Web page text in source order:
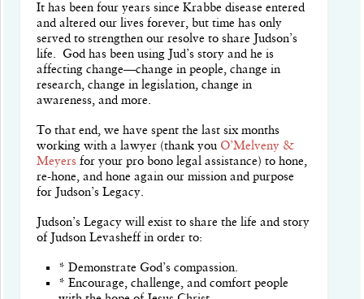
It has been four years since Krabbe disease entered
and altered our lives forever, but time has only
served to strengthen our resolve to share Judson’s
life. God has been using Jud’s story and he is
affecting change—change in people, change in
research, change in legislation, change in
awareness, and more.
To that end, we have spent the last six months
working with a lawyer (thank you O’Melveny &
Meyersfor your pro bono legal assistance) to hone,
re-hone, and hone again our mission and purpose
for Judson’s Legacy.
Judson’s Legacy will exist to share the life and story
of Judson Levasheff in order to:
* Demonstrate God’s compassion.
* Encourage, challenge, and comfort people